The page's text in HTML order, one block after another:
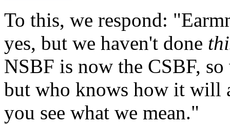
To this, we respond:
yes, but we haven't done
NSBF is now the CSBF,
but who knows how it
you see what we mean."